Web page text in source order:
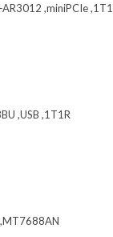
,miniPCIe
,USB ,1T1R